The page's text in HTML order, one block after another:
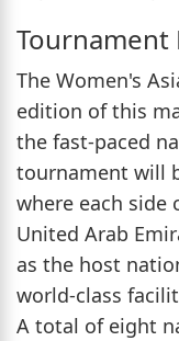
Tournament
The Women's
edition of this
the fast-paced
tournament will
where each side
United Arab
as the host
world-class
A total of eight